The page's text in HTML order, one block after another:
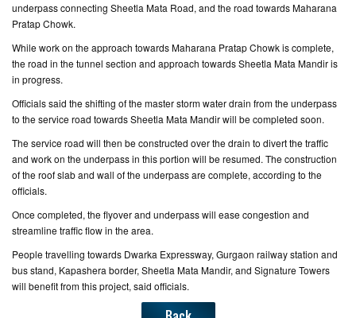
underpass connecting Sheetla Mata Road, and the road towards Maharana
Pratap Chowk.
While work on the approach towards Maharana Pratap Chowk is complete,
the road in the tunnel section and approach towards Sheetla Mata Mandir is
in progress.
Officials said the shifting of the master storm water drain from the underpass
to the service road towards Sheetla Mata Mandir will be completed soon.
The service road will then be constructed over the drain to divert the traffic
and work on the underpass in this portion will be resumed. The construction
of the roof slab and wall of the underpass are complete, according to the
officials.
Once completed, the flyover and underpass will ease congestion and
streamline traffic flow in the area.
People travelling towards Dwarka Expressway, Gurgaon railway station and
bus stand, Kapashera border, Sheetla Mata Mandir, and Signature Towers
will benefit from this project, said officials.